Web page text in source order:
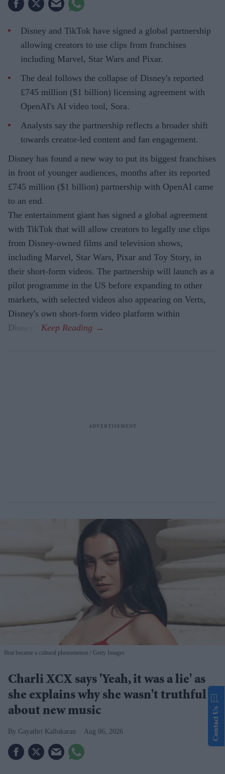
Disney and TikTok have signed a global partnership
allowing creators to use clips from franchises
including Marvel, Star Wars and Pixar.
The deal follows the collapse of Disney's reported
£745 million ($1 billion) licensing agreement with
OpenAI's AI video tool, Sora.
Analysts say the partnership reflects a broader shift
towards creator-led content and fan engagement.
Disney has found a new way to put its biggest franchises
in front of younger audiences, months after its reported
£745 million ($1 billion) partnership with OpenAI came
to an end.
The entertainment giant has signed a global agreement
with TikTok that will allow creators to legally use clips
from Disney-owned films and television shows,
including Marvel, Star Wars, Pixar and Toy Story, in
their short-form videos. The partnership will launch as a
pilot programme in the US before expanding to other
markets, with selected videos also appearing on Verts,
Disney's own short-form video platform within
Disney+.
Brat became a cultural phenomenon Getty Images
Charli XCX says 'Yeah, it was a lie' as
she explains why she wasn't truthful
about new music
Gayathri Kallukaran Aug 06, 2026 Contact Us